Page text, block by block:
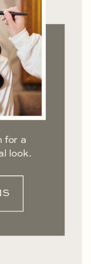
for a
look.